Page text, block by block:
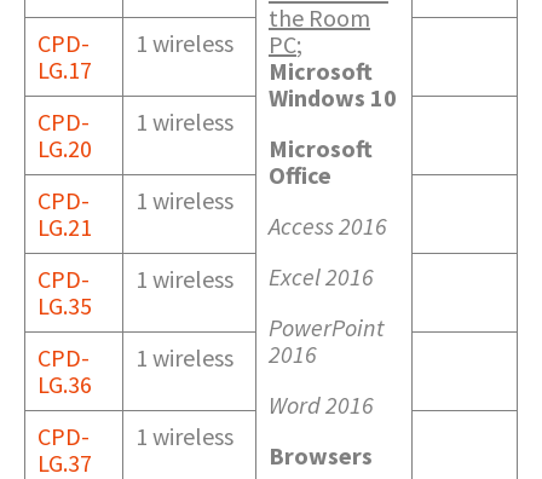
the Room
PC;
Microsoft
Windows 10
Microsoft
Office
Access 2016
Excel 2016
PowerPoint
2016
Word 2016
Browsers
CPD-
LG.17
1 wireless
CPD-
LG.20
1 wireless
CPD-
LG.21
1 wireless
CPD-
LG.35
1 wireless
CPD-
LG.36
1 wireless
CPD-
LG.37
1 wireless